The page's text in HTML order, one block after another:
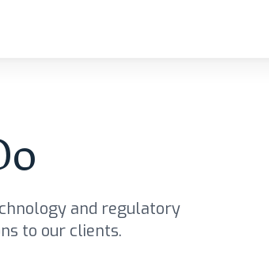
and regulatory
to our clients.